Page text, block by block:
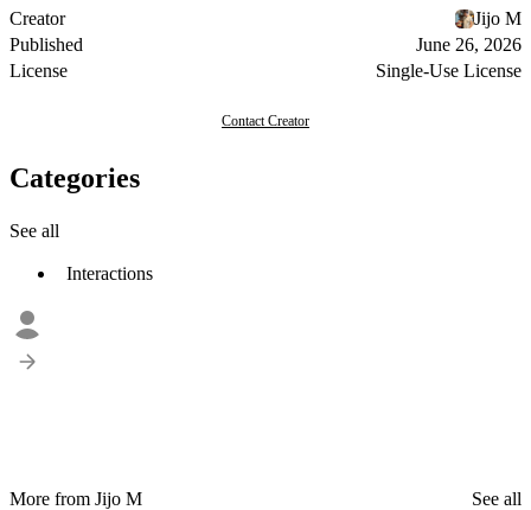
Creator
Jijo M
Published
June 26, 2026
License
Single-Use License
Contact Creator
Categories
See all
Interactions
More from Jijo M
See all